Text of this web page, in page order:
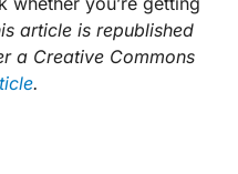
article is republished
a Creative Commons
.